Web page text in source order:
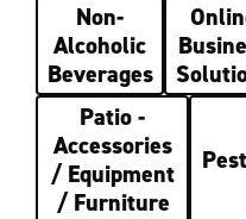
Non-
Alcoholic
Beverages
Patio -
Accessories
/ Equipment
/ Furniture